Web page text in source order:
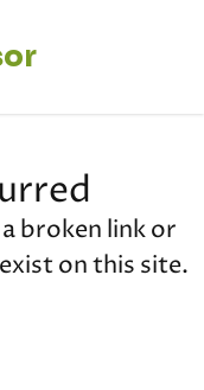
broken link or
on this site.